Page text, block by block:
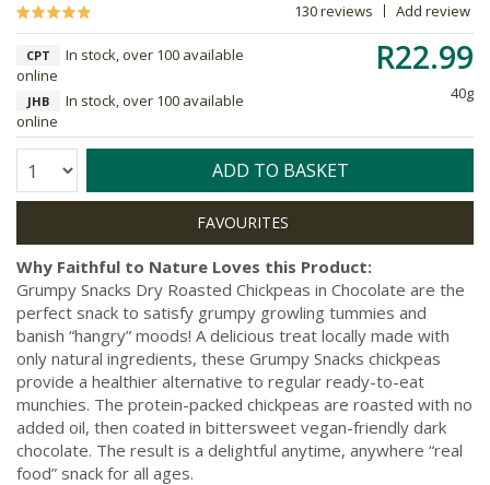
130 reviews Add review
R22.99
40g
CPT
In stock, over 100 available
online
JHB
In stock, over 100 available
online
Quantity: ADD TO BASKET
Why Faithful to Nature Loves this Product:
Grumpy Snacks Dry Roasted Chickpeas in Chocolate are the
perfect snack to satisfy grumpy growling tummies and
banish “hangry” moods! A delicious treat locally made with
only natural ingredients, these Grumpy Snacks chickpeas
provide a healthier alternative to regular ready-to-eat
munchies. The protein-packed chickpeas are roasted with no
added oil, then coated in bittersweet vegan-friendly dark
chocolate. The result is a delightful anytime, anywhere “real
food” snack for all ages.